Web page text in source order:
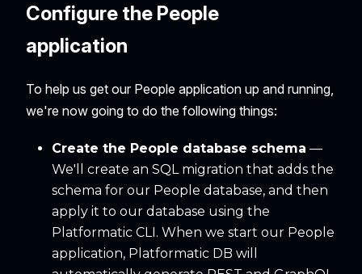
Configure the People
application
To help us get our People application up and running,
we're now going to do the following things:
Create the People database schema —
We'll create an SQL migration that adds the
schema for our People database, and then
apply it to our database using the
Platformatic CLI. When we start our People
application, Platformatic DB will